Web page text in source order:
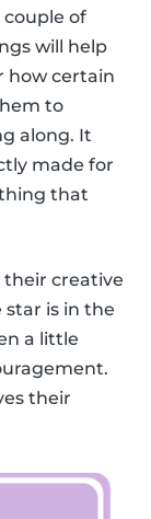
of
will help
how certain
to
along. It
made for
that
their creative
star is in the
a little
their